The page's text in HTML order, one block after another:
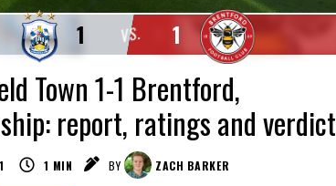
VS.
1 1
Town 1-1 Brentford,
report, ratings and verdict
1 MIN BY ZACH BARKER